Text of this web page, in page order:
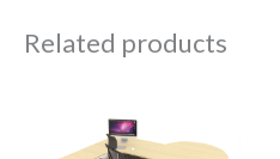
Related products